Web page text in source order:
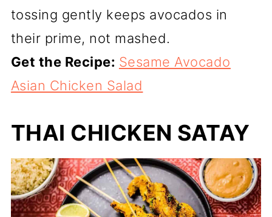
tossing gently keeps avocados in
their prime, not mashed.
Get the Recipe: Sesame Avocado
Asian Chicken Salad
THAI CHICKEN SATAY